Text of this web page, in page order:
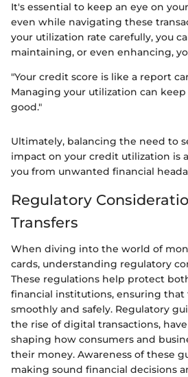
It's essential to keep an eye on
even while navigating these
your utilization rate carefully, you
maintaining, or even enhancing,
"Your credit score is like a report
Managing your utilization can
good."
Ultimately, balancing the need to
impact on your credit utilization is
you from unwanted financial
Regulatory
Transfers
When diving into the world of
cards, understanding regulatory
These regulations help protect
financial institutions, ensuring that
smoothly and safely. Regulatory
the rise of digital transactions,
shaping how consumers and
their money. Awareness of these
making sound financial decisions